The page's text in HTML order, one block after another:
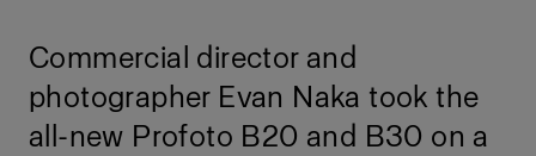
Commercial director and
photographer Evan Naka took the
all-new Profoto B20 and B30 on a